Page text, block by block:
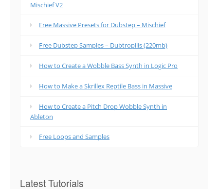
Mischief V2
Free Massive Presets for Dubstep – Mischief
Free Dubstep Samples – Dubtropilis (220mb)
How to Create a Wobble Bass Synth in Logic Pro
How to Make a Skrillex Reptile Bass in Massive
How to Create a Pitch Drop Wobble Synth in
Ableton
Free Loops and Samples
Latest Tutorials